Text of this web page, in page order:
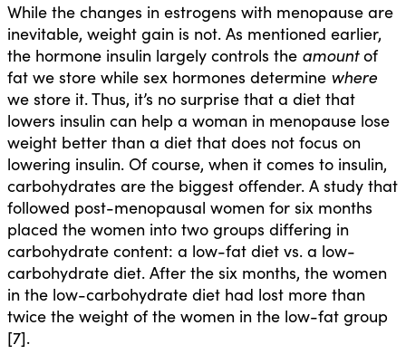
While the changes in estrogens with menopause are
inevitable, weight gain is not. As mentioned earlier,
the hormone insulin largely controls the amountof
fat we store while sex hormones determine where
we store it. Thus, it’s no surprise that a diet that
lowers insulin can help a woman in menopause lose
weight better than a diet that does not focus on
lowering insulin. Of course, when it comes to insulin,
carbohydrates are the biggest offender. A study that
followed post-menopausal women for six months
placed the women into two groups differing in
carbohydrate content: a low-fat diet vs. a low-
carbohydrate diet. After the six months, the women
in the low-carbohydrate diet had lost more than
twice the weight of the women in the low-fat group
[7].